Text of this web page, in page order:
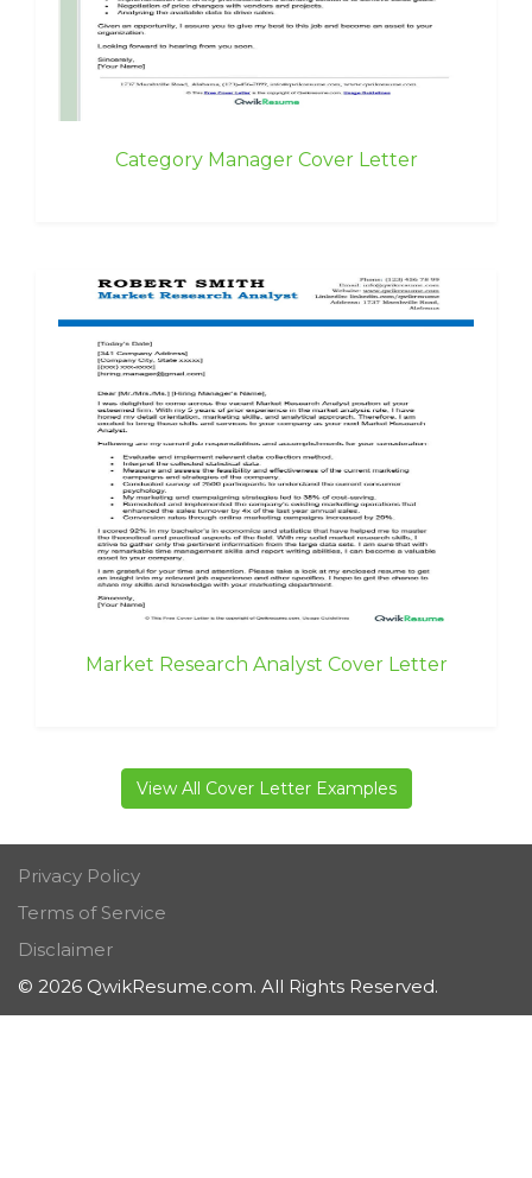
Category Manager Cover Letter
Market Research Analyst Cover Letter
View All Cover Letter Examples
Privacy Policy
Terms of Service
Disclaimer
© 2026 QwikResume.com. All Rights Reserved.